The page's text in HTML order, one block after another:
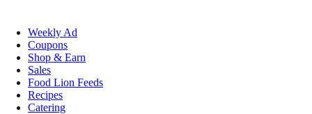
Weekly Ad
Coupons
Shop & Earn
Sales
Food Lion Feeds
Recipes
Catering